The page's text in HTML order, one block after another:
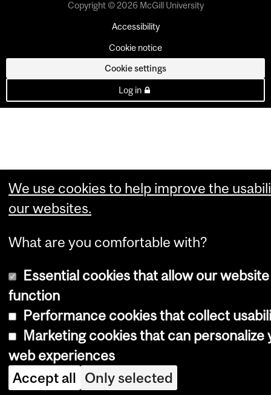
Copyright © 2026 McGill University
Accessibility
Cookie notice
Cookie settings
Log in
We use cookies to help improve the
our websites.
What are you comfortable with?
Essential cookies that allow our
function
Performance cookies that collect
Marketing cookies that can personalize
web experiences
Accept all Only selected